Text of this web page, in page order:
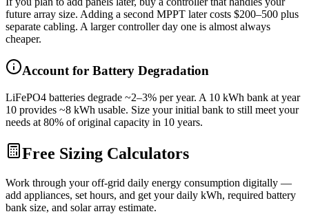
future array size. Adding a second MPPT later costs $200–500 plus
separate cabling. A larger controller day one is almost always
cheaper.
Account for Battery Degradation
LiFePO4 batteries degrade ~2–3% per year. A 10 kWh bank at year
10 provides ~8 kWh usable. Size your initial bank to still meet your
needs at 80% of original capacity in 10 years.
Free Sizing Calculators
Work through your off-grid daily energy consumption digitally —
add appliances, set hours, and get your daily kWh, required battery
bank size, and solar array estimate.